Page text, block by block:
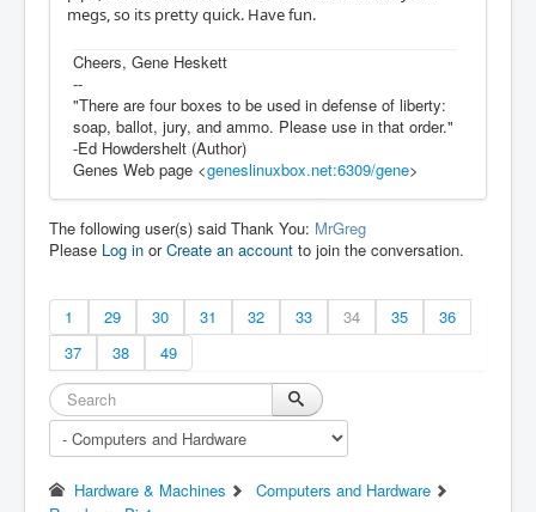
megs, so its pretty quick. Have fun.
Cheers, Gene Heskett
--
"There are four boxes to be used in defense of liberty:
soap, ballot, jury, and ammo. Please use in that order."
-Ed Howdershelt (Author)
Genes Web page <geneslinuxbox.net:6309/gene>
The following user(s) said Thank You: MrGreg
Please Log in orCreate an account to join the conversation.
1 29 30 31 32 33 34 35
36
37
38 49
Hardware & Machines
Computers and Hardware